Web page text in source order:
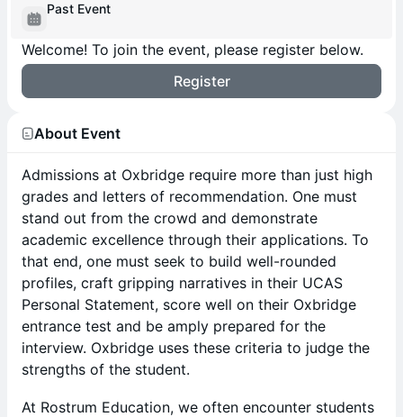
Past Event
Welcome! To join the event, please register below.
Register
About Event
Admissions at Oxbridge require more than just high
grades and letters of recommendation. One must
stand out from the crowd and demonstrate
academic excellence through their applications. To
that end, one must seek to build well-rounded
profiles, craft gripping narratives in their UCAS
Personal Statement, score well on their Oxbridge
entrance test and be amply prepared for the
interview. Oxbridge uses these criteria to judge the
strengths of the student.
At Rostrum Education, we often encounter students